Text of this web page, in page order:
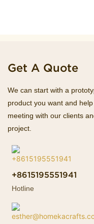
Get A Quote
We can start with a
product you want and
meeting with our clients
project.
+8615195551941
Hotline